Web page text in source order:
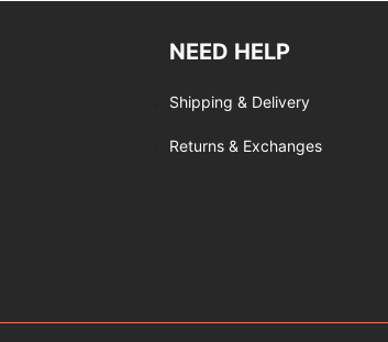
NEED HELP
Shipping & Delivery
Returns & Exchanges